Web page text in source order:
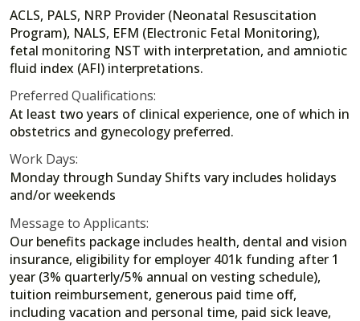
ACLS, PALS, NRP Provider (Neonatal Resuscitation
Program), NALS, EFM (Electronic Fetal Monitoring),
fetal monitoring NST with interpretation, and amniotic
fluid index (AFI) interpretations.
Preferred Qualifications:
At least two years of clinical experience, one of which in
obstetrics and gynecology preferred.
Work Days:
Monday through Sunday Shifts vary includes holidays
and/or weekends
Message to Applicants:
Our benefits package includes health, dental and vision
insurance, eligibility for employer 401k funding after 1
year (3% quarterly/5% annual on vesting schedule),
tuition reimbursement, generous paid time off,
including vacation and personal time, paid sick leave,